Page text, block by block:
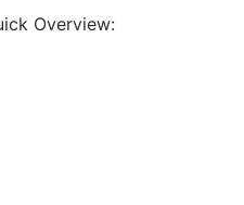
Overview: